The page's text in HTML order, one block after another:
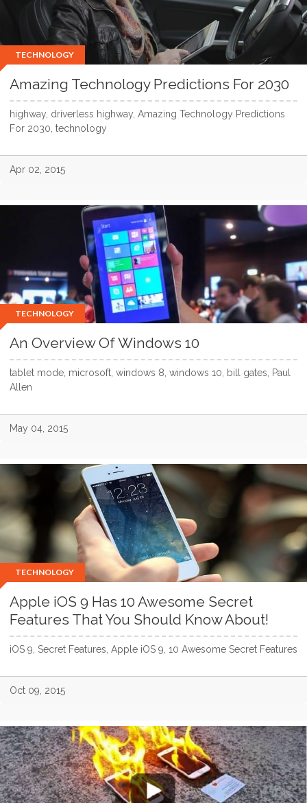
TECHNOLOGY
Amazing Technology Predictions For 2030
highway, driverless highway, Amazing Technology Predictions
For 2030, technology
Apr 02, 2015
TECHNOLOGY
An Overview Of Windows 10
tablet mode, microsoft, windows 8, windows 10, bill gates, Paul
Allen
May 04, 2015
TECHNOLOGY
Apple iOS 9 Has 10 Awesome Secret
Features That You Should Know About!
iOS 9, Secret Features, Apple iOS 9, 10 Awesome Secret Features
Oct 09, 2015